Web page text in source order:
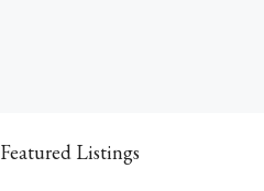
Featured Listings